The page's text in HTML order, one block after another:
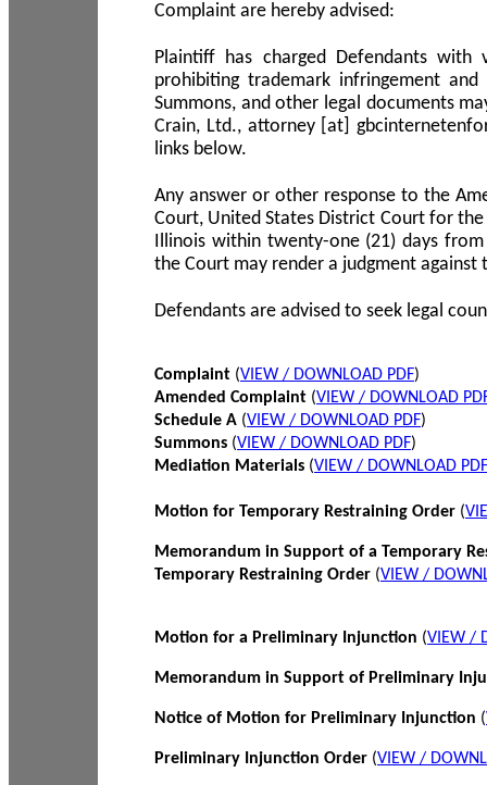
Complaint are hereby advised:
Plaintiff has charged Defendants
prohibiting trademark infringement
Summons, and other legal documents
Crain, Ltd., attorney [at]
links below.
Any answer or other response to the
Court, United States District Court for
Illinois within twenty-one (21) days
the Court may render a judgment against
Defendants are advised to seek legal
Complaint (VIEW / DOWNLOAD PDF)
Amended Complaint (VIEW / DOWNLOAD
Schedule A (VIEW / DOWNLOAD PDF)
Summons (VIEW / DOWNLOAD PDF)
Mediation Materials (VIEW / DOWNLOAD PDF
Motion for Temporary Restraining Order (
Memorandum in Support of a Temporary
Temporary Restraining Order (VIEW /
Motion for a Preliminary Injunction (VIEW /
Memorandum in Support of Preliminary
Notice of Motion for Preliminary Injunction (
Preliminary Injunction Order (VIEW /